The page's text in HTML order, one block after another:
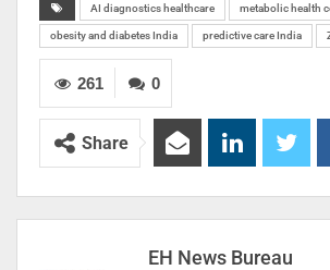
AI diagnostics healthcare metabolic health
obesity and diabetes India predictive care India
0
261
Share
EH News Bureau